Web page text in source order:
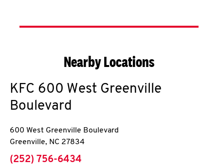
Nearby Locations
KFC 600 West Greenville
Boulevard
600 West Greenville Boulevard
Greenville, NC 27834
phone
(252) 756-6434